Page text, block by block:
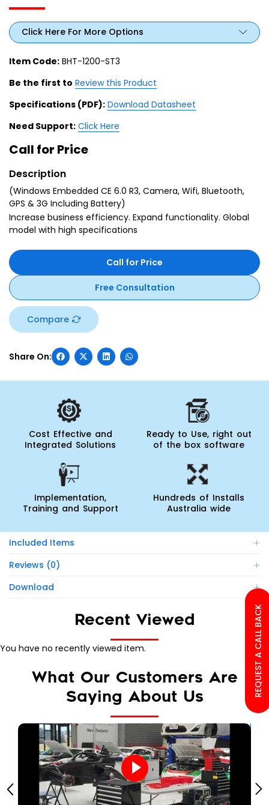
Click Here For More Options
Item Code: BHT-1200-ST3
Be the first to Review this Product
Specifications (PDF): Download Datasheet
Need Support: Click Here
Call for Price
Description
(Windows Embedded CE 6.0 R3, Camera, Wifi, Bluetooth,
GPS & 3G Including Battery)
Increase business efficiency. Expand functionality. Global
model with high specifications
Call for Price
Free Consultation
Compare
Cost Effective and
Integrated Solutions
Ready to Use, right out
of the box software
Implementation,
Training and Support
Hundreds of Installs
Australia wide
Included Items
Reviews (0)
Download
Recent Viewed
You have no recently viewed item.
What Our Customers Are
Saying About Us
REQUEST A CALL BACK